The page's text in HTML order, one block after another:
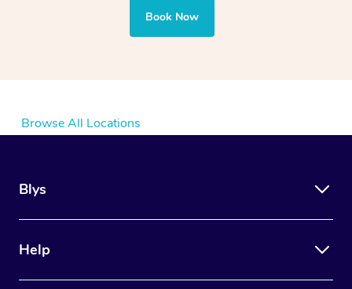
Book Now
Browse All Locations
Blys
Help